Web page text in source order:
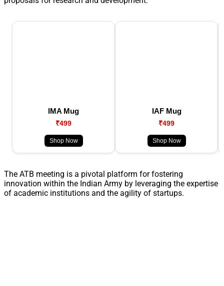
IMA Mug
₹499
Shop Now
IAF Mug
₹499
Shop Now
The ATB meeting is a pivotal platform for fostering
innovation within the Indian Army by leveraging the expertise
of academic institutions and the agility of startups.